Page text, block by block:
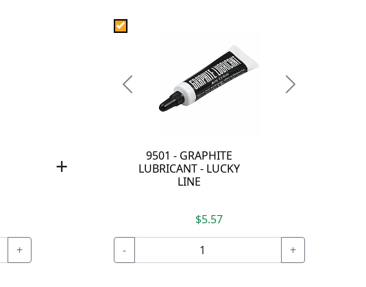
+
+
Previous Next
9501 - GRAPHITE
LUBRICANT - LUCKY
LINE
$5.57
- +